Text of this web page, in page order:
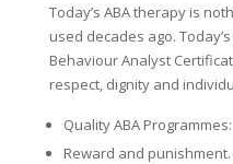
Today’s ABA therapy is
used decades ago.
Behaviour Analyst
respect, dignity and
Quality ABA Programmes:
Reward and punishment.